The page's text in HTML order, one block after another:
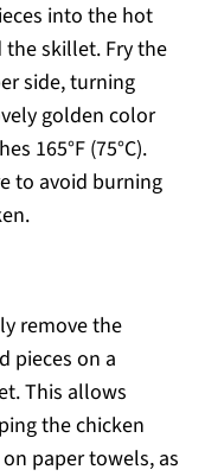
into the hot
skillet. Fry the
side, turning
golden color
165°F (75°C).
to avoid burning
remove the
pieces on a
This allows
the chicken
paper towels, as